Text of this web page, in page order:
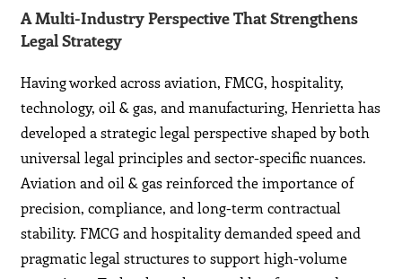
A Multi-Industry Perspective That Strengthens
Legal Strategy
Having worked across aviation, FMCG, hospitality,
technology, oil & gas, and manufacturing, Henrietta has
developed a strategic legal perspective shaped by both
universal legal principles and sector-specific nuances.
Aviation and oil & gas reinforced the importance of
precision, compliance, and long-term contractual
stability. FMCG and hospitality demanded speed and
pragmatic legal structures to support high-volume